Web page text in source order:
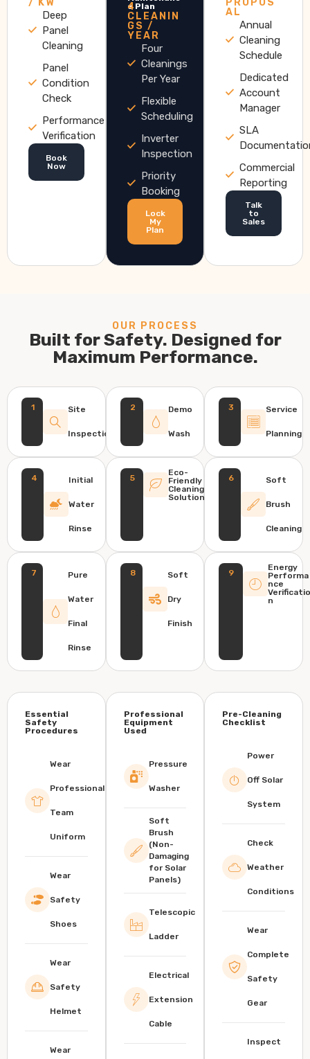
Deep
Panel
Cleaning
Panel
Condition
Check
Performance
Verification
Book
Now
e Plan
4
CLEANIN
GS /
YEAR
Four
Cleanings
Per Year
Flexible
Scheduling
Inverter
Inspection
Priority
Booking
Lock
My
Plan
AL
Annual
Cleaning
Schedule
Dedicated
Account
Manager
SLA
Commercial
Reporting
Talk
to
Sales
OUR PROCESS
Built for Safety. Designed for
Maximum Performance.
1 Site
Inspection
2 Demo
Wash
3 Service
Planning
4 Initial
Water
Rinse
5
Eco-
Friendly
Cleaning
Solution
6 Soft
Brush
Cleaning
7 Pure
Water
Final
Rinse
8 Soft
Dry
Finish
9
Energy
Performa
nce
Verificatio
n
Essential
Safety
Procedures
Wear
Professional
Team
Uniform
Wear
Safety
Shoes
Wear
Safety
Helmet
Wear
Professional
Equipment
Used
Pressure
Washer
Soft
Brush
(Non-
Damaging
for Solar
Panels)
Telescopic
Ladder
Electrical
Extension
Cable
Pre-Cleaning
Checklist
Power
Off Solar
System
Check
Weather
Conditions
Wear
Complete
Safety
Gear
Inspect